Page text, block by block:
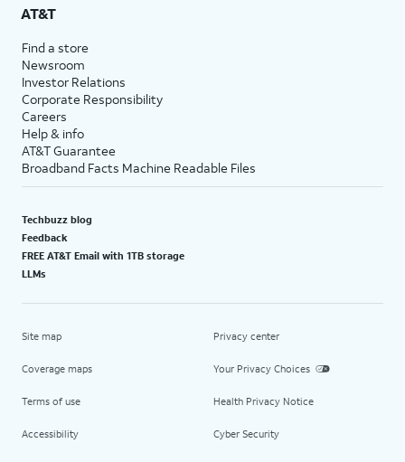
AT&T
Find a store
Newsroom
Investor Relations
Corporate Responsibility
Careers
Help & info
AT&T Guarantee
Broadband Facts Machine Readable Files
Techbuzz blog
Feedback
FREE AT&T Email with 1TB storage
LLMs
Site map
Coverage maps
Terms of use
Accessibility
Privacy center
Your Privacy Choices
Health Privacy Notice
Cyber Security